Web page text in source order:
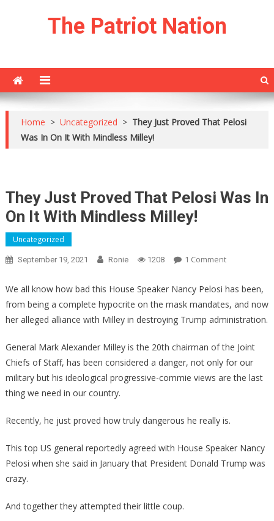
The Patriot Nation
Home > Uncategorized > They Just Proved That Pelosi
Was In On It With Mindless Milley!
They Just Proved That Pelosi Was In
On It With Mindless Milley!
Uncategorized
September 19, 2021 Ronie 1208 1 CommentOn
Just
Proved
That
Was
In
Milley!
We all know how bad this House Speaker Nancy Pelosi has been,
from being a complete hypocrite on the mask mandates, and now
her alleged alliance with Milley in destroying Trump administration.
General Mark Alexander Milley is the 20th chairman of the Joint
Chiefs of Staff, has been considered a danger, not only for our
military but his ideological progressive-commie views are the last
thing we need in our country.
Recently, he just proved how truly dangerous he really is.
This top US general reportedly agreed with House Speaker Nancy
Pelosi when she said in January that President Donald Trump was
crazy.
And together they attempted their little coup.